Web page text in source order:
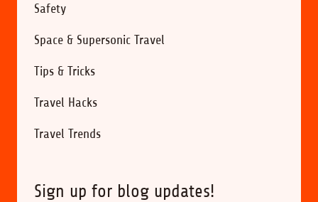
Safety
Space & Supersonic Travel
Tips & Tricks
Travel Hacks
Travel Trends
Sign up for blog updates!